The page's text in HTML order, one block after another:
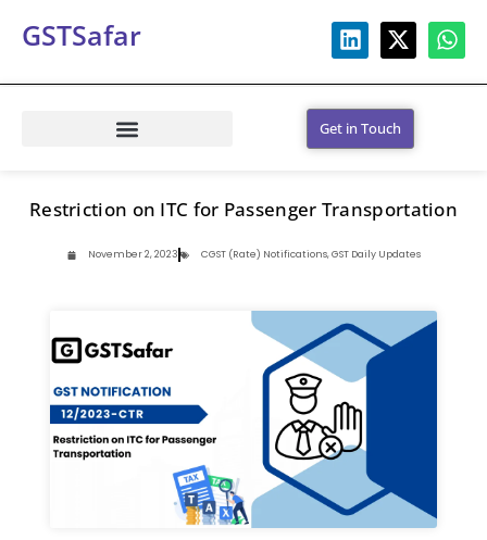
GSTSafar
Get in Touch
Restriction on ITC for Passenger Transportation
November 2, 2023 CGST (Rate) Notifications,GST Daily Updates